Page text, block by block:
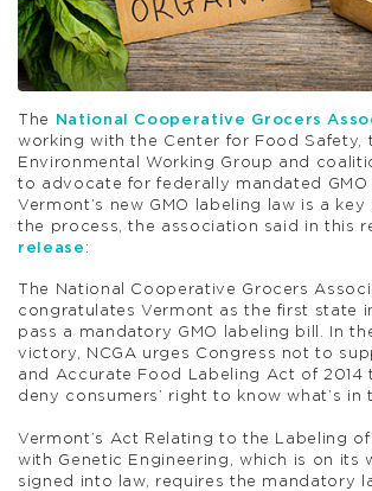
The National Cooperative Grocers
working with the Center for Food Safety,
Environmental Working Group and
to advocate for federally mandated GMO
Vermont’s new GMO labeling law is a
the process, the association said in this
release :
The National Cooperative Grocers
congratulates Vermont as the first state
pass a mandatory GMO labeling bill. In
victory, NCGA urges Congress not to
and Accurate Food Labeling Act of 2014
deny consumers’ right to know what’s in
Vermont’s Act Relating to the Labeling
with Genetic Engineering, which is on its
signed into law, requires the mandatory